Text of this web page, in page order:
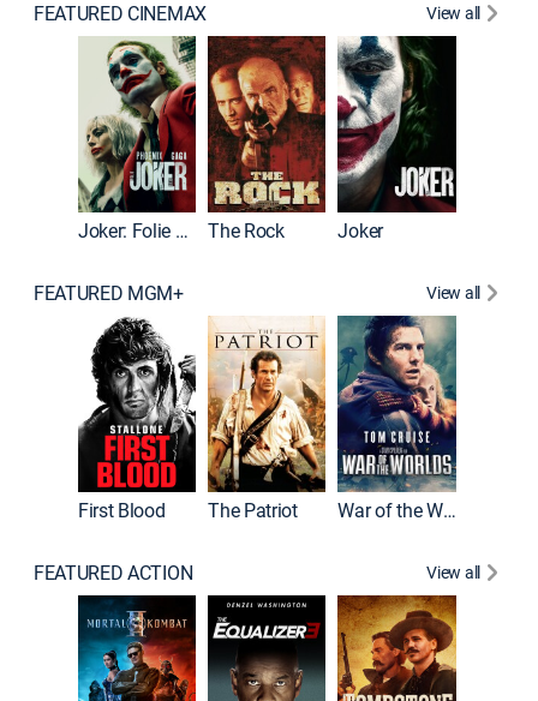
FEATURED CINEMAX View all
Joker: Folie à Deux The Rock Joker
FEATURED MGM+ View all
First Blood The Patriot War of the Worlds
FEATURED ACTION View all